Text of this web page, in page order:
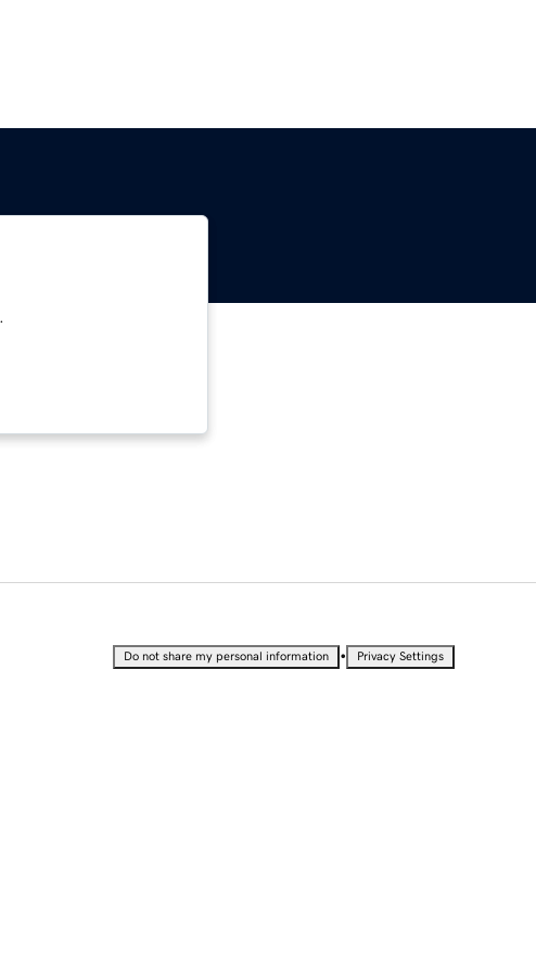
Do not share my personal information • Privacy Settings